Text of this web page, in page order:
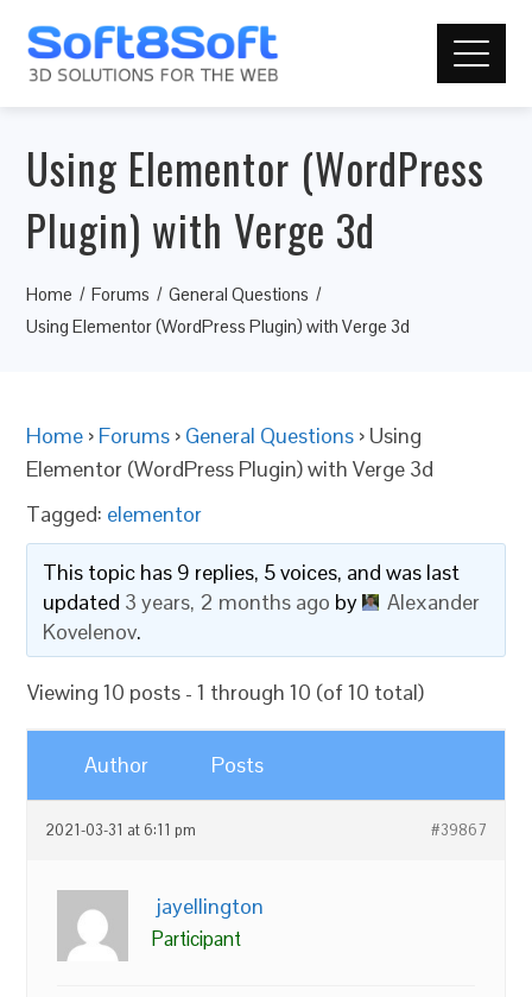
Using Elementor (WordPress
Plugin) with Verge 3d
Home Forums
General Questions
Using Elementor (WordPress Plugin) with Verge 3d
Home › Forums › General Questions › Using
Elementor (WordPress Plugin) with Verge 3d
Tagged: elementor
This topic has 9 replies, 5 voices, and was last
updated 3 years, 2 months ago by
Alexander
Kovelenov.
Viewing 10 posts - 1 through 10 (of 10 total)
Author Posts
2021-03-31 at 6:11 pm #39867
jayellington
Participant